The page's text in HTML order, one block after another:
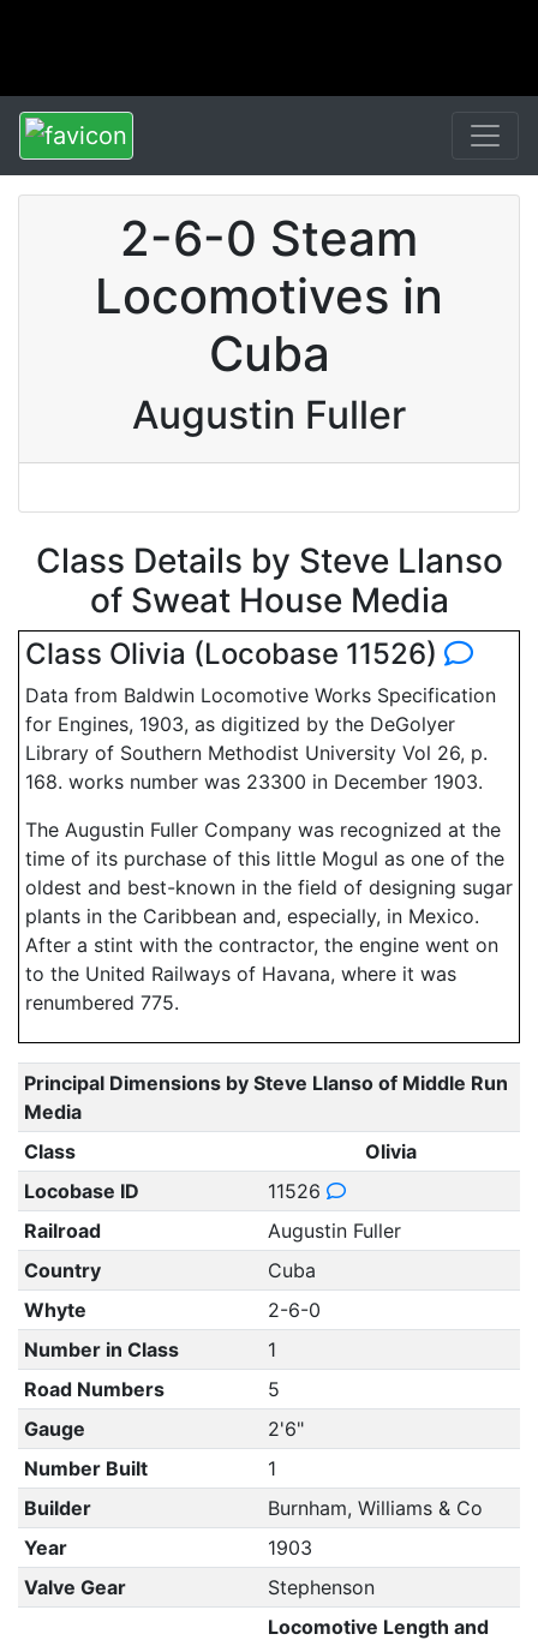
2-6-0 Steam
Locomotives in
Cuba
Augustin Fuller
Class Details by Steve Llanso
of Sweat House Media
Class Olivia (Locobase 11526)
Data from Baldwin Locomotive Works Specification
for Engines, 1903, as digitized by the DeGolyer
Library of Southern Methodist University Vol 26, p.
168. works number was 23300 in December 1903.
The Augustin Fuller Company was recognized at the
time of its purchase of this little Mogul as one of the
oldest and best-known in the field of designing sugar
plants in the Caribbean and, especially, in Mexico.
After a stint with the contractor, the engine went on
to the United Railways of Havana, where it was
renumbered 775.
Principal Dimensions by Steve Llanso of Middle Run
Media
Class
Olivia
Locobase ID
11526
Railroad
Augustin Fuller
Country
Cuba
Whyte
2-6-0
Number in Class
1
Road Numbers
5
Gauge
2'6"
Number Built
1
Builder
Burnham, Williams & Co
Year
1903
Valve Gear
Stephenson
Locomotive Length and